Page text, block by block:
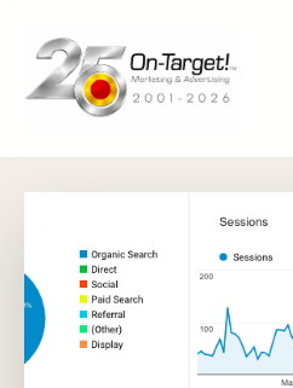
note:
This
website
system.